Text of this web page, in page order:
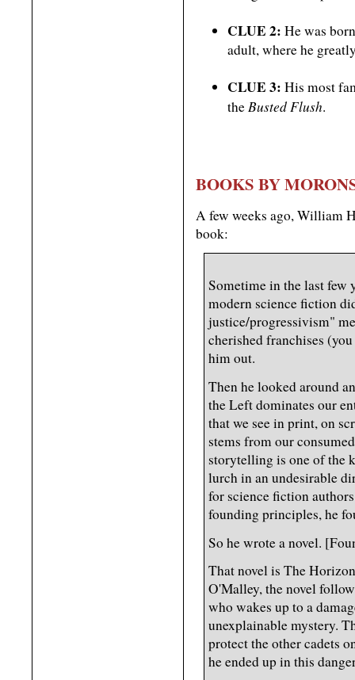
CLUE 2: He was
adult, where he
CLUE 3: His most
the Busted Flush.
BOOKS BY
A few weeks ago, William
book:
Sometime in the last few
modern science fiction
justice/progressivism"
cherished franchises
him out.
Then he looked around
the Left dominates our
that we see in print, on
stems from our
storytelling is one of the
lurch in an undesirable
for science fiction
founding principles, he
So he wrote a novel.
That novel is The
O'Malley, the novel
who wakes up to a
unexplainable mystery.
protect the other cadets
he ended up in this